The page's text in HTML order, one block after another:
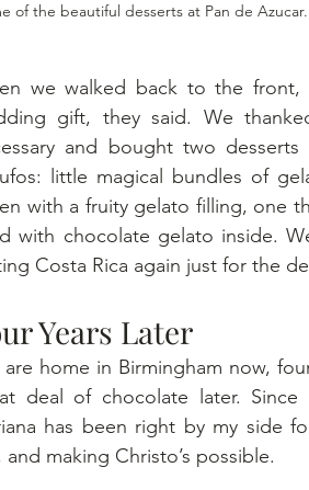
of the beautiful desserts at Pan de
we walked back to the front,
gift, they said. We
and bought two
little magical bundles of
with a fruity gelato filling, one
with chocolate gelato inside.
Costa Rica again just for the
Years Later
are home in Birmingham now,
deal of chocolate later.
has been right by my side
and making Christo’s possible.